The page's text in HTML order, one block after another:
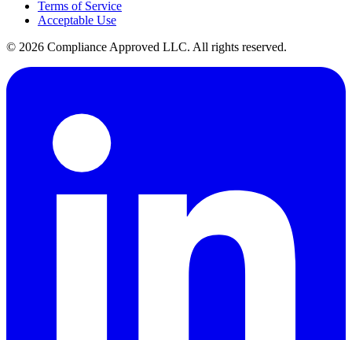
Terms of Service
Acceptable Use
© 2026 Compliance Approved LLC. All rights reserved.